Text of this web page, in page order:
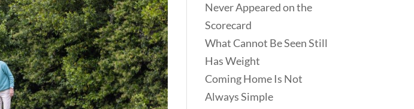
Never Appeared on the
Scorecard
What Cannot Be Seen Still
Has Weight
Coming Home Is Not
Always Simple